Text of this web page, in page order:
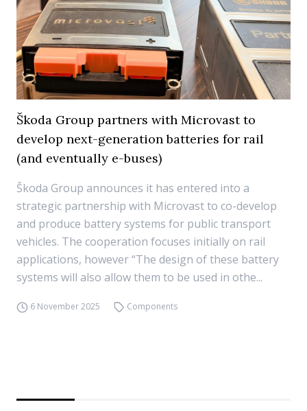
Škoda Group partners with Microvast to
develop next-generation batteries for rail
(and eventually e-buses)
Škoda Group announces it has entered into a
strategic partnership with Microvast to co-develop
and produce battery systems for public transport
vehicles. The cooperation focuses initially on rail
applications, however “The design of these battery
systems will also allow them to be used in othe...
6 November 2025 Components